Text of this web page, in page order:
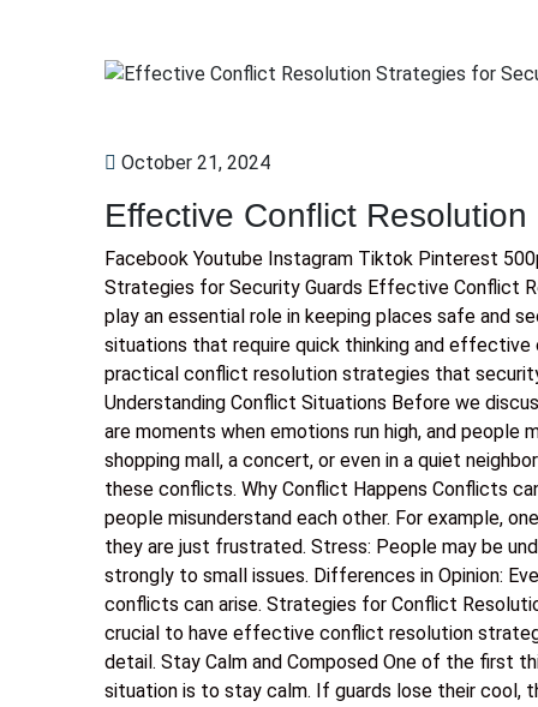
October 21, 2024
Effective Conflict
Facebook Youtube Instagram Tiktok Pinterest
Strategies for Security Guards Effective Conflict
play an essential role in keeping places safe and
situations that require quick thinking and
practical conflict resolution strategies that
Understanding Conflict Situations Before we
are moments when emotions run high, and people
shopping mall, a concert, or even in a quiet
these conflicts. Why Conflict Happens Conflicts
people misunderstand each other. For example,
they are just frustrated. Stress: People may be
strongly to small issues. Differences in Opinion:
conflicts can arise. Strategies for Conflict
crucial to have effective conflict resolution
detail. Stay Calm and Composed One of the first
situation is to stay calm. If guards lose their cool,